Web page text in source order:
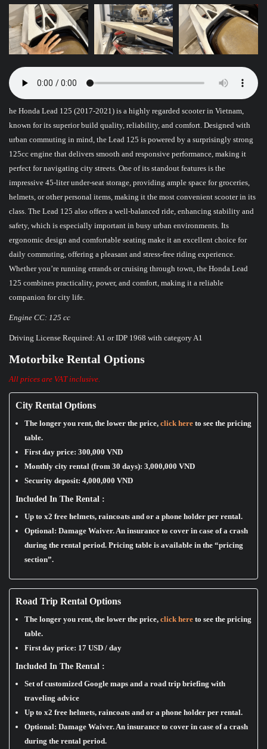
he Honda Lead 125 (2017-2021) is a highly regarded scooter in Vietnam,
known for its superior build quality, reliability, and comfort. Designed with
urban commuting in mind, the Lead 125 is powered by a surprisingly strong
125cc engine that delivers smooth and responsive performance, making it
perfect for navigating city streets. One of its standout features is the
impressive 45-liter under-seat storage, providing ample space for groceries,
helmets, or other personal items, making it the most convenient scooter in its
class. The Lead 125 also offers a well-balanced ride, enhancing stability and
safety, which is especially important in busy urban environments. Its
ergonomic design and comfortable seating make it an excellent choice for
daily commuting, offering a pleasant and stress-free riding experience.
Whether you’re running errands or cruising through town, the Honda Lead
125 combines practicality, power, and comfort, making it a reliable
companion for city life.
Engine CC: 125 cc
Driving License Required: A1 or IDP 1968 with category A1
Motorbike Rental Options
All prices are VAT inclusive.
City Rental Options
The longer you rent, the lower the price, click here to see the pricing
table.
First day price: 300,000 VND
Monthly city rental (from 30 days): 3,000,000 VND
Security deposit: 4,000,000 VND
Included In The Rental :
Up to x2 free helmets, raincoats and or a phone holder per rental.
Optional: Damage Waiver. An insurance to cover in case of a crash
during the rental period. Pricing table is available in the “pricing
section”.
Road Trip Rental Options
The longer you rent, the lower the price, click here to see the pricing
table.
First day price: 17 USD / day
Included In The Rental :
Set of customized Google maps and a road trip briefing with
traveling advice
Up to x2 free helmets, raincoats and or a phone holder per rental.
Optional: Damage Waiver. An insurance to cover in case of a crash
during the rental period.